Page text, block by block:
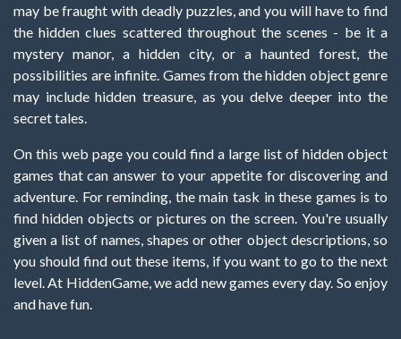
may be fraught with deadly puzzles, and you will have to find
the hidden clues scattered throughout the scenes - be it a
mystery manor, a hidden city, or a haunted forest, the
possibilities are infinite. Games from the hidden object genre
may include hidden treasure, as you delve deeper into the
secret tales.
On this web page you could find a large list of hidden object
games that can answer to your appetite for discovering and
adventure. For reminding, the main task in these games is to
find hidden objects or pictures on the screen. You're usually
given a list of names, shapes or other object descriptions, so
you should find out these items, if you want to go to the next
level. At HiddenGame, we add new games every day. So enjoy
and have fun.